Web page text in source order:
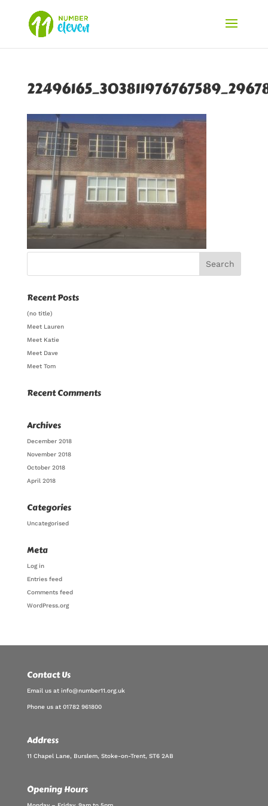
Recent Posts
(no title)
Meet Lauren
Meet Katie
Meet Dave
Meet Tom
Recent Comments
Archives
December 2018
November 2018
October 2018
April 2018
Categories
Uncategorised
Meta
Log in
Entries feed
Comments feed
WordPress.org
Contact Us
Email us at info@number11.org.uk
Phone us at 01782 961800
Address
11 Chapel Lane, Burslem, Stoke-on-Trent, ST6 2AB
Opening Hours